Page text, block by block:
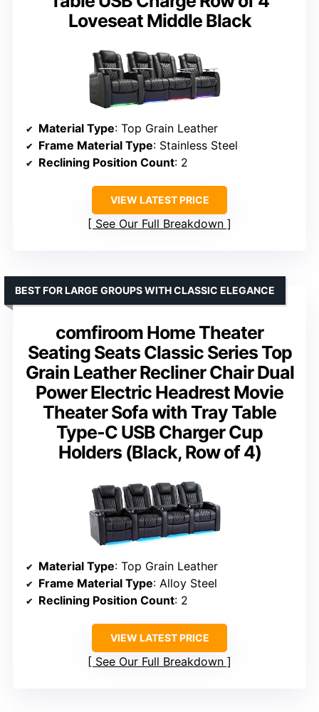
Loveseat Middle Black
Material Type: Top Grain Leather
Frame Material Type: Stainless Steel
Reclining Position Count: 2
VIEW LATEST PRICE
See Our Full Breakdown
comfiroom Home Theater
Seating Seats Classic Series Top
Grain Leather Recliner Chair Dual
Power Electric Headrest Movie
Theater Sofa with Tray Table
Type-C USB Charger Cup
Holders (Black, Row of 4)
BEST FOR LARGE GROUPS WITH CLASSIC ELEGANCE
Material Type: Top Grain Leather
Frame Material Type: Alloy Steel
Reclining Position Count: 2
VIEW LATEST PRICE
See Our Full Breakdown